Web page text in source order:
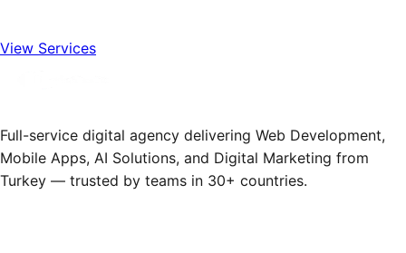
View Services
Full-service digital agency delivering Web Development,
Mobile Apps, AI Solutions, and Digital Marketing from
Turkey — trusted by teams in 30+ countries.